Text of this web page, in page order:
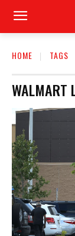
HOME TAGS
WALMART